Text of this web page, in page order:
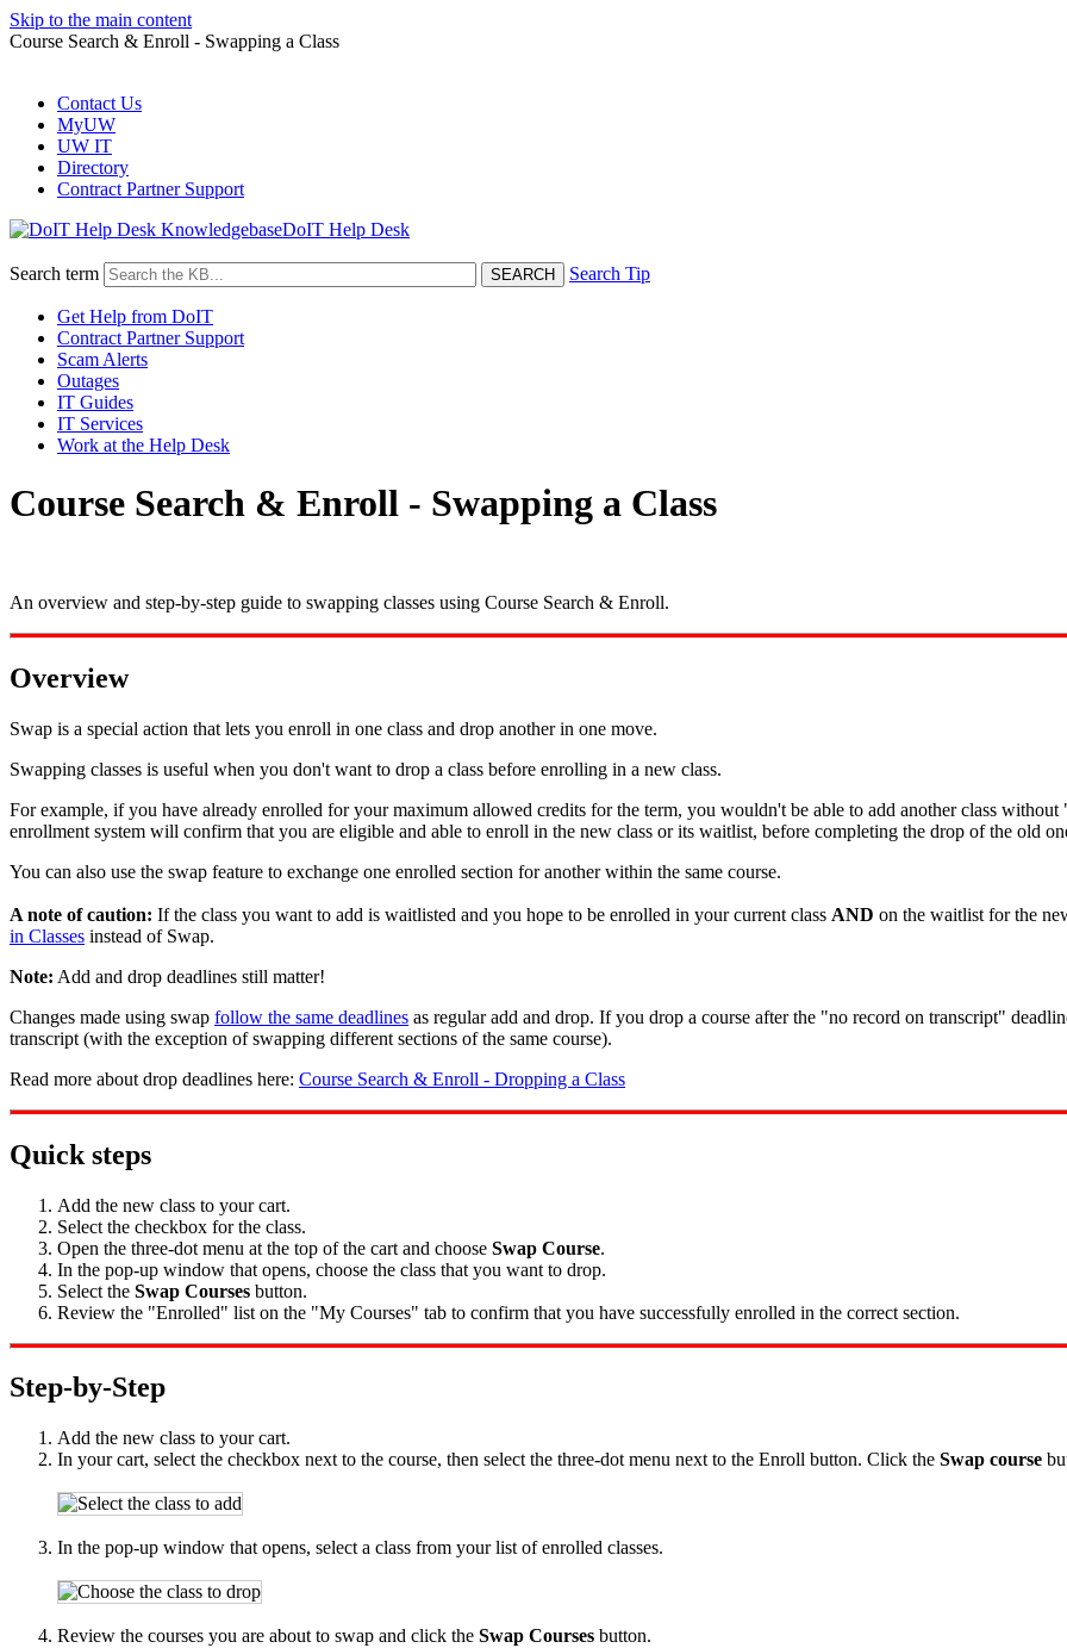
Skip to the main content
Course Search & Enroll - Swapping a Class
Contact Us
MyUW
UW IT
Directory
Contract Partner Support
DoIT Help Desk
Search term Search Tip
Get Help from DoIT
Contract Partner Support
Scam Alerts
Outages
IT Guides
IT Services
Work at the Help Desk
Course Search & Enroll - Swapping a Class
An overview and step-by-step guide to swapping classes using Course Search & Enroll.
Overview
Swap is a special action that lets you enroll in one class and drop another in one move.
Swapping classes is useful when you don't want to drop a class before enrolling in a new class.
For example, if you have already enrolled for your maximum allowed credits for the term, you wouldn't be able to add another class
enrollment system will confirm that you are eligible and able to enroll in the new class or its waitlist, before completing the drop of the old
You can also use the swap feature to exchange one enrolled section for another within the same course.
A note of caution: If the class you want to add is waitlisted and you hope to be enrolled in your current class AND on the waitlist for the
in Classes instead of Swap.
Note: Add and drop deadlines still matter!
Changes made using swap follow the same deadlines as regular add and drop. If you drop a course after the "no record on transcript"
transcript (with the exception of swapping different sections of the same course).
Read more about drop deadlines here: Course Search & Enroll - Dropping a Class
Quick steps
Add the new class to your cart.
Select the checkbox for the class.
Open the three-dot menu at the top of the cart and choose Swap Course.
In the pop-up window that opens, choose the class that you want to drop.
Select the Swap Courses button.
Review the "Enrolled" list on the "My Courses" tab to confirm that you have successfully enrolled in the correct section.
Step-by-Step
Add the new class to your cart.
In your cart, select the checkbox next to the course, then select the three-dot menu next to the Enroll button. Click the Swap course
In the pop-up window that opens, select a class from your list of enrolled classes.
Review the courses you are about to swap and click the Swap Courses button.